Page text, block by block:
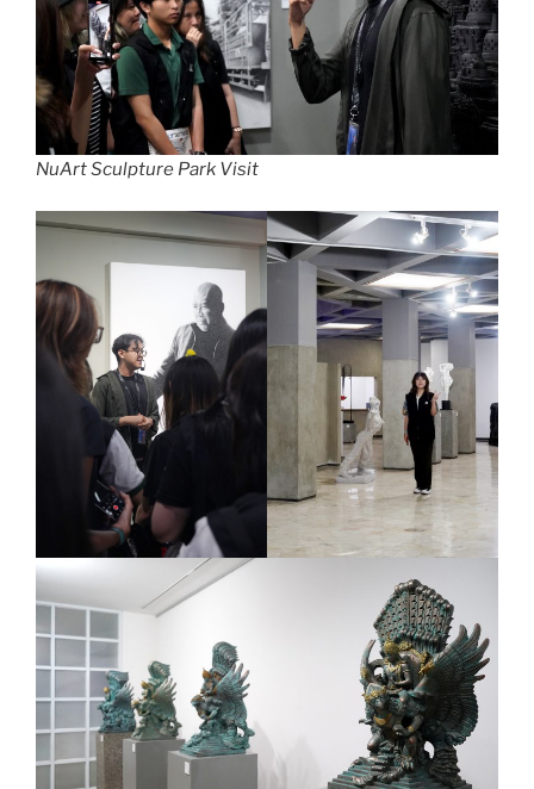
NuArt Sculpture Park Visit